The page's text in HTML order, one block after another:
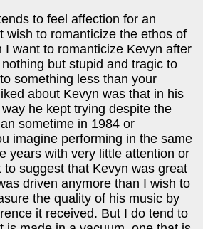
to feel affection for an
wish to romanticize the ethos of
I want to romanticize Kevyn after
but stupid and tragic to
something less than your
about Kevyn was that in his
he kept trying despite the
sometime in 1984 or
imagine performing in the same
years with very little attention or
to suggest that Kevyn was great
driven anymore than I wish to
the quality of his music by
it received. But I do tend to